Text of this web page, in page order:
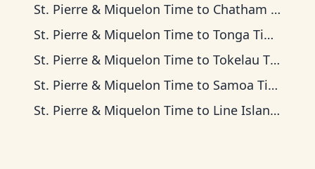
St. Pierre & Miquelon Time to Chatham Time
St. Pierre & Miquelon Time to Tonga Time
St. Pierre & Miquelon Time to Tokelau Time
St. Pierre & Miquelon Time to Samoa Time
St. Pierre & Miquelon Time to Line Islands Time